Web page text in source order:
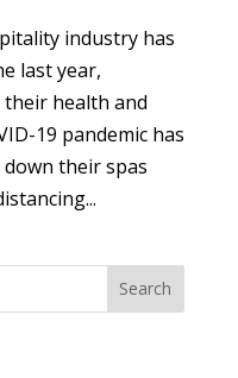
industry has
last year,
their health and
19 pandemic has
their spas